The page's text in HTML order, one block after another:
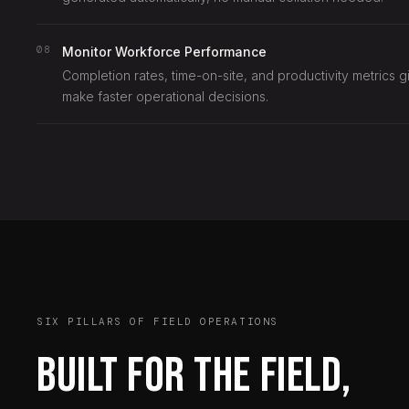
08
Monitor Workforce Performance
Completion rates, time-on-site, and productivity metrics
make faster operational decisions.
SIX PILLARS OF FIELD OPERATIONS
Built for the field,